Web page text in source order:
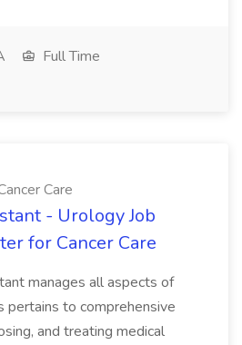
Full Time
Care
- Urology Job
for Cancer Care
manages all aspects of
pertains to comprehensive
and treating medical